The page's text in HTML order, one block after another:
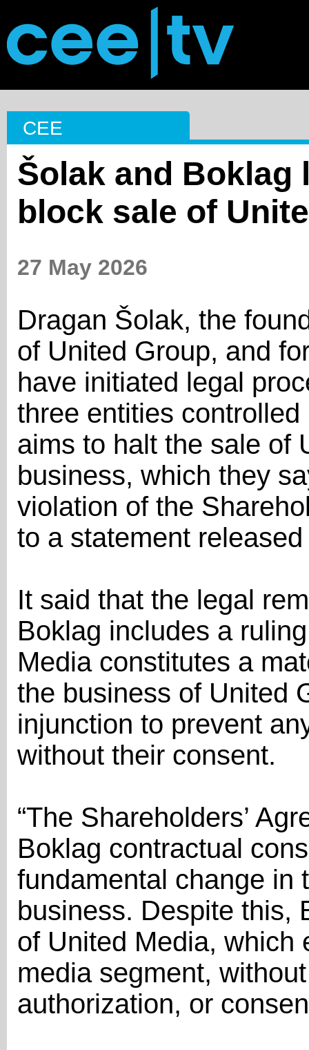
CEE
Šolak and Boklag
block sale of
27 May 2026
Dragan Šolak, the
of United Group, and
have initiated legal
three entities
aims to halt the sale of
business, which they
violation of the
to a statement
It said that the legal
Boklag includes a
Media constitutes a
the business of United
injunction to prevent
without their consent.
“The Shareholders’
Boklag contractual
fundamental change in
business. Despite this,
of United Media, which
media segment,
authorization, or